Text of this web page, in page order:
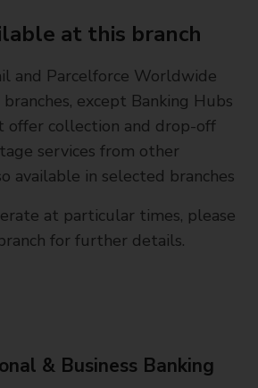
at this branch
and Parcelforce Worldwide
except Banking Hubs
offer collection and drop-off
services from other
available in selected branches
at particular times, please
for further details.
& Business Banking